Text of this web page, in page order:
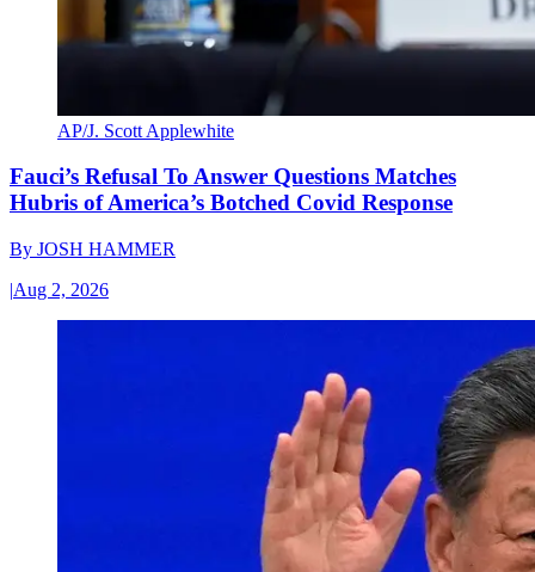
AP/J. Scott Applewhite
Fauci’s Refusal To Answer Questions Matches
Hubris of America’s Botched Covid Response
By JOSH HAMMER
|Aug 2, 2026